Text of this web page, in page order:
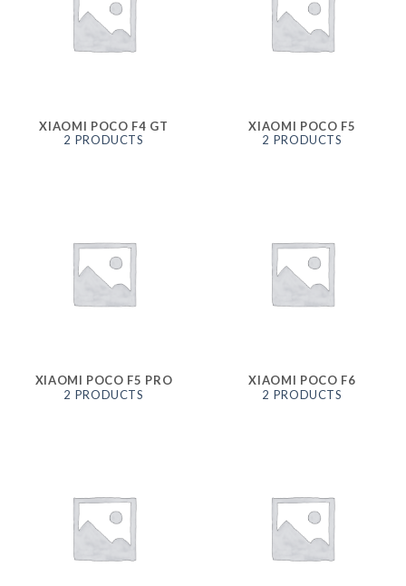
XIAOMI POCO F4 GT
2 PRODUCTS
XIAOMI POCO F5
2 PRODUCTS
XIAOMI POCO F5 PRO
2 PRODUCTS
XIAOMI POCO F6
2 PRODUCTS